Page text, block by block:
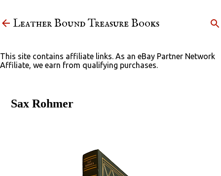
Leather Bound Treasure Books
This site contains affiliate links. As an eBay Partner Network
Affiliate, we earn from qualifying purchases.
Sax Rohmer